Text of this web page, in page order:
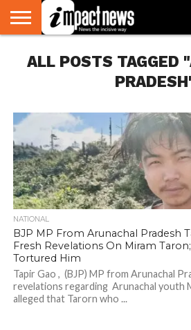
NATIONAL
WORLD
WATCH
BUSINESS
ENVIRONMENT
OPINION
CONSUMER
CRICKET
SPORTS
SHOWBIZ
HEAD
TURNERS
ALL POSTS TAGGED
NATIONAL
BJP MP From Arunachal Pradesh
Fresh Revelations On Miram
Tortured Him
Tapir Gao , (BJP) MP from Arunachal
revelations regarding Arunachal youth
alleged that Tarorn who ...